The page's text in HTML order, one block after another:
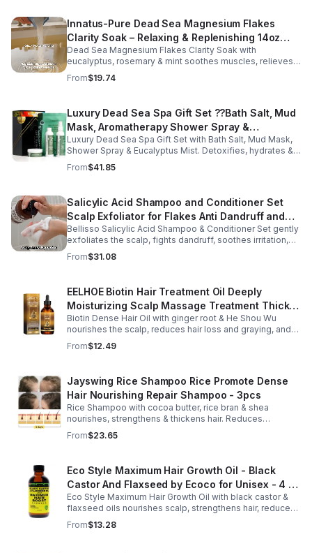
muscle tension, and promote overall well-being. The
refreshing blend of grapefruit and bergamot delivers
gentle aromatherapy while leaving the skin hydrated and
soft. This lightweight magnesium body oil absorbs
quickly without a greasy feel, making it ideal for nightly
use or post-workout recovery.
Innatus-Pure Dead Sea Magnesium Flakes
Clarity Soak – Relaxing & Replenishing 14oz
Bath Soak for Muscle Recovery
Dead Sea Magnesium Flakes Clarity Soak with
eucalyptus, rosemary & mint soothes muscles, relieves
stress & hydrates skin. Eco-friendly 14oz bath for deep
relaxation & recovery.
From$19.74
Luxury Dead Sea Spa Gift Set ??Bath Salt, Mud
Mask, Aromatherapy Shower Spray &
Eucalyptus Facial Mist
Luxury Dead Sea Spa Gift Set with Bath Salt, Mud Mask,
Shower Spray & Eucalyptus Mist. Detoxifies, hydrates &
soothes skin for a relaxing spa experience. Perfect gift.
From$41.85
Salicylic Acid Shampoo and Conditioner Set
Scalp Exfoliator for Flakes Anti Dandruff and
Itch Relief for Women and Men - Bellisso
Bellisso Salicylic Acid Shampoo & Conditioner Set gently
exfoliates the scalp, fights dandruff, soothes irritation,
and hydrates hair. Sulfate- & paraben-free for healthy,
nourished strands.
From$31.08
EELHOE Biotin Hair Treatment Oil Deeply
Moisturizing Scalp Massage Treatment Thick
And Smooth Hair Care Oil
Biotin Dense Hair Oil with ginger root & He Shou Wu
nourishes the scalp, reduces hair loss and graying, and
promotes thicker, stronger, shinier hair with regular use.
From$12.49
Jayswing Rice Shampoo Rice Promote Dense
Hair Nourishing Repair Shampoo - 3pcs
Rice Shampoo with cocoa butter, rice bran & shea
nourishes, strengthens & thickens hair. Reduces
breakage, promotes growth, balances scalp & adds
volume for softer, fuller hair.
From$23.65
Eco Style Maximum Hair Growth Oil - Black
Castor And Flaxseed by Ecoco for Unisex - 4 oz
Oil - Unisex - 4
Eco Style Maximum Hair Growth Oil with black castor &
flaxseed oils nourishes scalp, strengthens hair, reduces
breakage, and promotes fuller, healthier, shiny, resilient
hair daily.
From$13.28